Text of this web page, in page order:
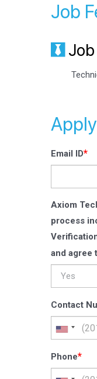
Job
Email ID*
Axiom
process
and agree
Contact
Phone*